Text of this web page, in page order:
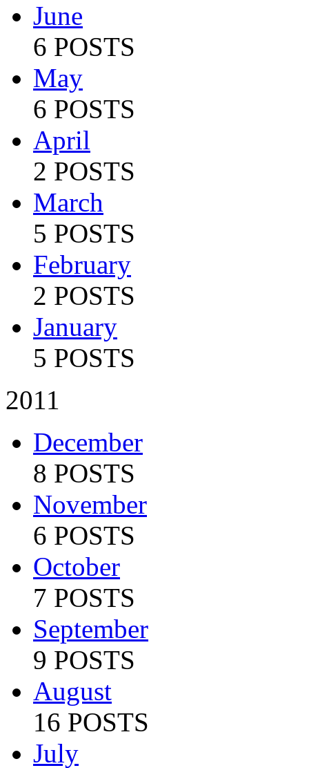
June
6 POSTS
May
6 POSTS
April
2 POSTS
March
5 POSTS
February
2 POSTS
January
5 POSTS
2011
December
8 POSTS
November
6 POSTS
October
7 POSTS
September
9 POSTS
August
16 POSTS
July